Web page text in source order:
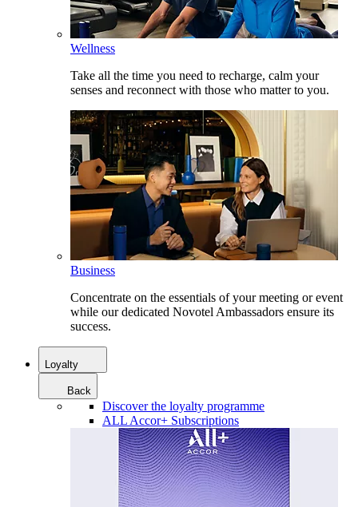
Wellness
Take all the time you need to recharge, calm your
senses and reconnect with those who matter to you.
Business
Concentrate on the essentials of your meeting or event
while our dedicated Novotel Ambassadors ensure its
success.
Loyalty
Back
Discover the loyalty programme
ALL Accor+ Subscriptions